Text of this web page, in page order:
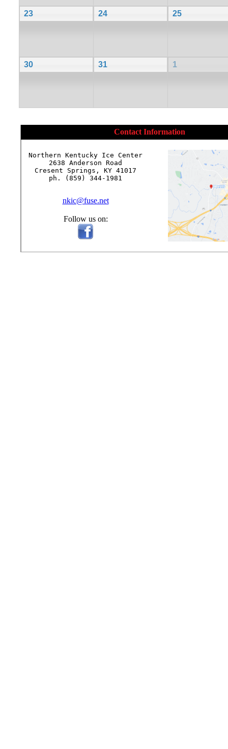
23 24 25
30 31 1
Contact Information
Northern Kentucky Ice Center
2638 Anderson Road
Cresent Springs, KY 41017
ph. (859) 344-1981
nkic@fuse.net
Follow us on: